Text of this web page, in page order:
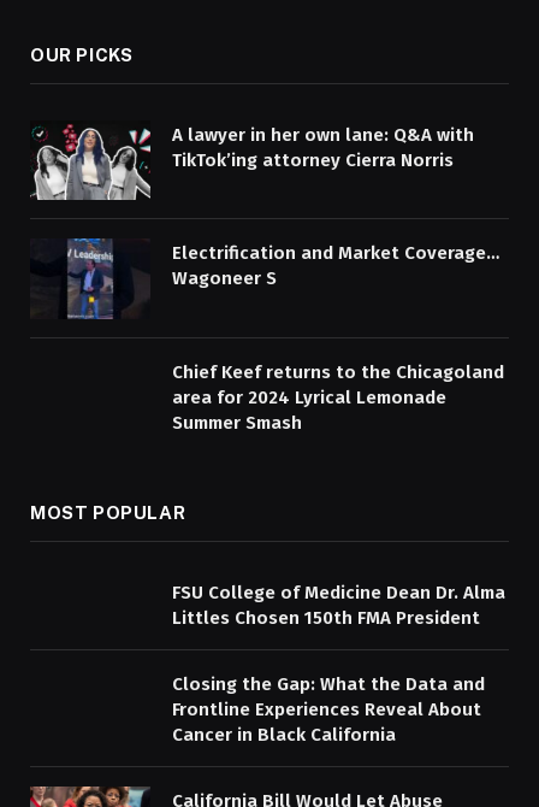
OUR PICKS
A lawyer in her own lane: Q&A with
TikTok’ing attorney Cierra Norris
Electrification and Market Coverage…
Wagoneer S
Chief Keef returns to the Chicagoland
area for 2024 Lyrical Lemonade
Summer Smash
MOST POPULAR
FSU College of Medicine Dean Dr. Alma
Littles Chosen 150th FMA President
Closing the Gap: What the Data and
Frontline Experiences Reveal About
Cancer in Black California
California Bill Would Let Abuse